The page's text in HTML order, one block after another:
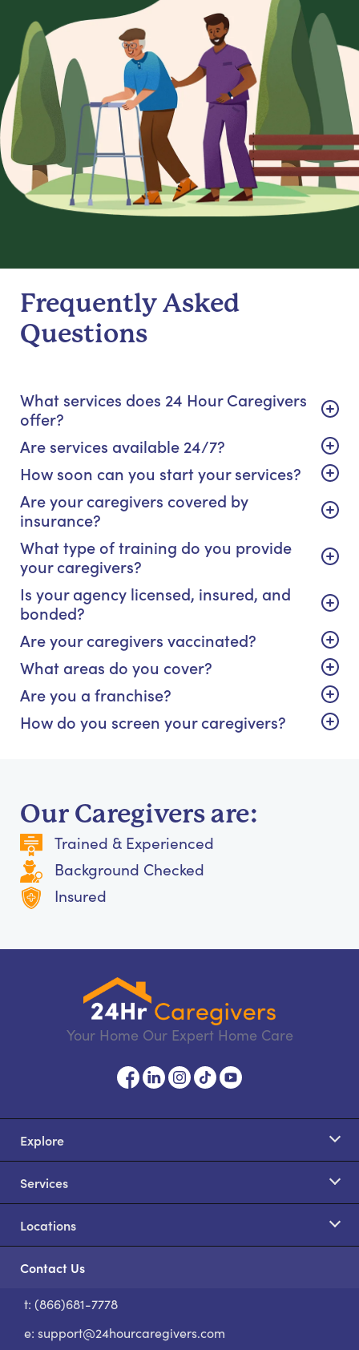
Frequently Asked
Questions
What services does 24 Hour Caregivers
offer?
Are services available 24/7?
How soon can you start your services?
Are your caregivers covered by
insurance?
What type of training do you provide
your caregivers?
Is your agency licensed, insured, and
bonded?
Are your caregivers vaccinated?
What areas do you cover?
Are you a franchise?
How do you screen your caregivers?
Our Caregivers are:
Trained & Experienced
Background Checked
Insured
Your Home Our Expert Home Care
Explore
Services
Locations
Contact Us
t: (866)681-7778
e: support@24hourcaregivers.com